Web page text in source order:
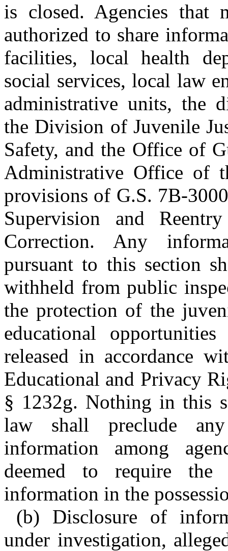
is closed. Agencies that
authorized to share
facilities, local health
social services, local law
administrative units, the
the Division of Juvenile
Safety, and the Office of
Administrative Office of
provisions of G.S. 7B-
Supervision and
Correction. Any
pursuant to this section
withheld from public
the protection of the
educational
released in accordance
Educational and Privacy
§ 1232g. Nothing in this
law shall preclude
information among
deemed to require
information in the
(b) Disclosure of
under investigation,